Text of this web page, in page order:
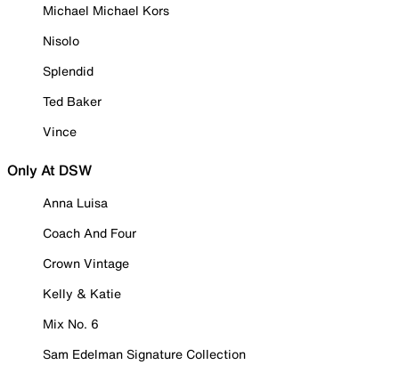
Michael Michael Kors
Nisolo
Splendid
Ted Baker
Vince
Only At DSW
Anna Luisa
Coach And Four
Crown Vintage
Kelly & Katie
Mix No. 6
Sam Edelman Signature Collection